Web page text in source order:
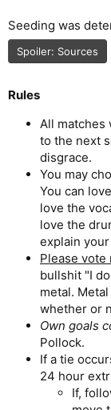
Seeding was
Spoiler: Sources
Rules
All matches
to the next
disgrace.
You may
You can
love the
love the
explain
Please vote
bullshit "I
metal.
whether or
Own goals
Pollock.
If a tie
24 hour
If,